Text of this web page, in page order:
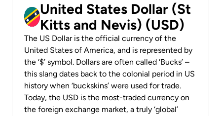
United States Dollar (St
Kitts and Nevis) (USD)
The US Dollar is the official currency of the
United States of America, and is represented by
the ‘$’ symbol. Dollars are often called ‘Bucks’ –
this slang dates back to the colonial period in US
history when ‘buckskins’ were used for trade.
Today, the USD is the most-traded currency on
the foreign exchange market, a truly ‘global’